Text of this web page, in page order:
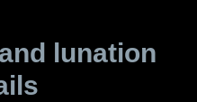
lunation